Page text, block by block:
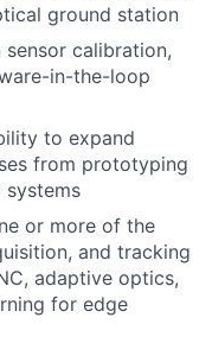
ground station
calibration,
in-the-loop
to expand
from prototyping
systems
or more of the
and tracking
adaptive optics,
for edge